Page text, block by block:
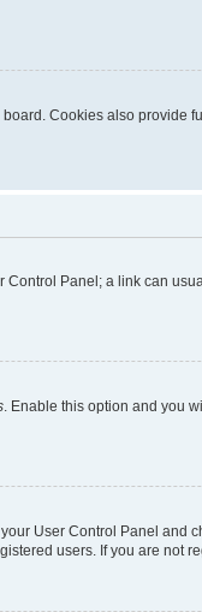
Cookies also provide
Panel; a link can
. Enable this option and you
User Control Panel
users. If you are not